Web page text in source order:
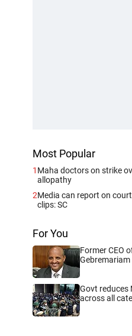
Most Popular
1 Maha doctors on strike
allopathy
2Media can report on
clips: SC
For You
Former CEO
Govt reduces
across all